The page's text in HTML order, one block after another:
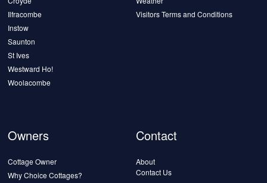
Ilfracombe
Instow
Saunton
St Ives
Westward Ho!
Woolacombe
Visitors Terms and Conditions
Owners
Cottage Owner
Why Choice Cottages?
Contact
About
Contact Us